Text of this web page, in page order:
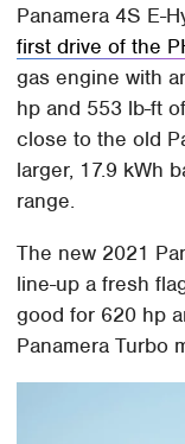
Panamera 4S E-
first drive of the
gas engine with
hp and 553 lb-ft
close to the old
larger, 17.9 kWh
range.
The new 2021
line-up a fresh
good for 620 hp
Panamera Turbo